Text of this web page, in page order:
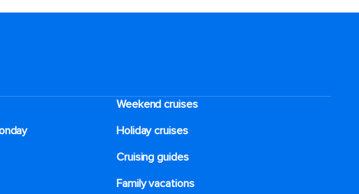
Weekend cruises
Holiday cruises
Cruising guides
Family vacations